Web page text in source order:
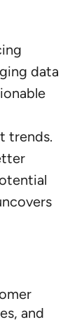
data
trends.
and